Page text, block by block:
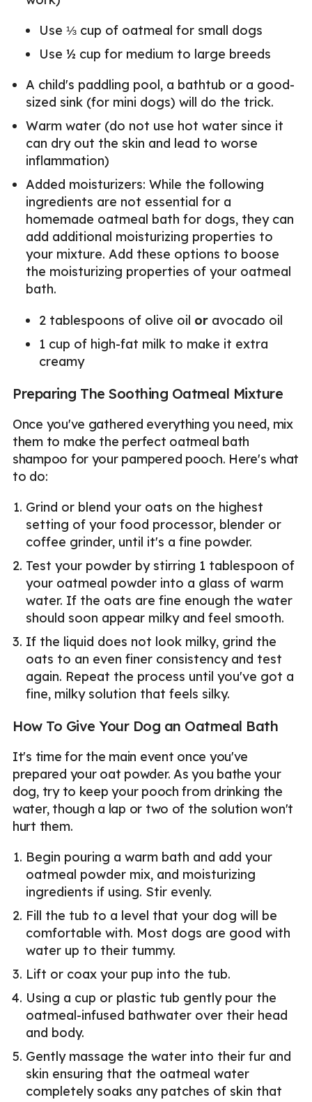
Use ⅓ cup of oatmeal for small dogs
Use ½ cup for medium to large breeds
A child's paddling pool, a bathtub or a good-
sized sink (for mini dogs) will do the trick.
Warm water (do not use hot water since it
can dry out the skin and lead to worse
inflammation)
Added moisturizers: While the following
ingredients are not essential for a
homemade oatmeal bath for dogs, they can
add additional moisturizing properties to
your mixture. Add these options to boose
the moisturizing properties of your oatmeal
bath.
2 tablespoons of olive oil or avocado oil
1 cup of high-fat milk to make it extra
creamy
Preparing The Soothing Oatmeal Mixture
Once you've gathered everything you need, mix
them to make the perfect oatmeal bath
shampoo for your pampered pooch. Here's what
to do:
Grind or blend your oats on the highest
setting of your food processor, blender or
coffee grinder, until it's a fine powder.
Test your powder by stirring 1 tablespoon of
your oatmeal powder into a glass of warm
water. If the oats are fine enough the water
should soon appear milky and feel smooth.
If the liquid does not look milky, grind the
oats to an even finer consistency and test
again. Repeat the process until you've got a
fine, milky solution that feels silky.
How To Give Your Dog an Oatmeal Bath
It's time for the main event once you've
prepared your oat powder. As you bathe your
dog, try to keep your pooch from drinking the
water, though a lap or two of the solution won't
hurt them.
Begin pouring a warm bath and add your
oatmeal powder mix, and moisturizing
ingredients if using. Stir evenly.
Fill the tub to a level that your dog will be
comfortable with. Most dogs are good with
water up to their tummy.
Lift or coax your pup into the tub.
Using a cup or plastic tub gently pour the
oatmeal-infused bathwater over their head
and body.
Gently massage the water into their fur and
skin ensuring that the oatmeal water
completely soaks any patches of skin that